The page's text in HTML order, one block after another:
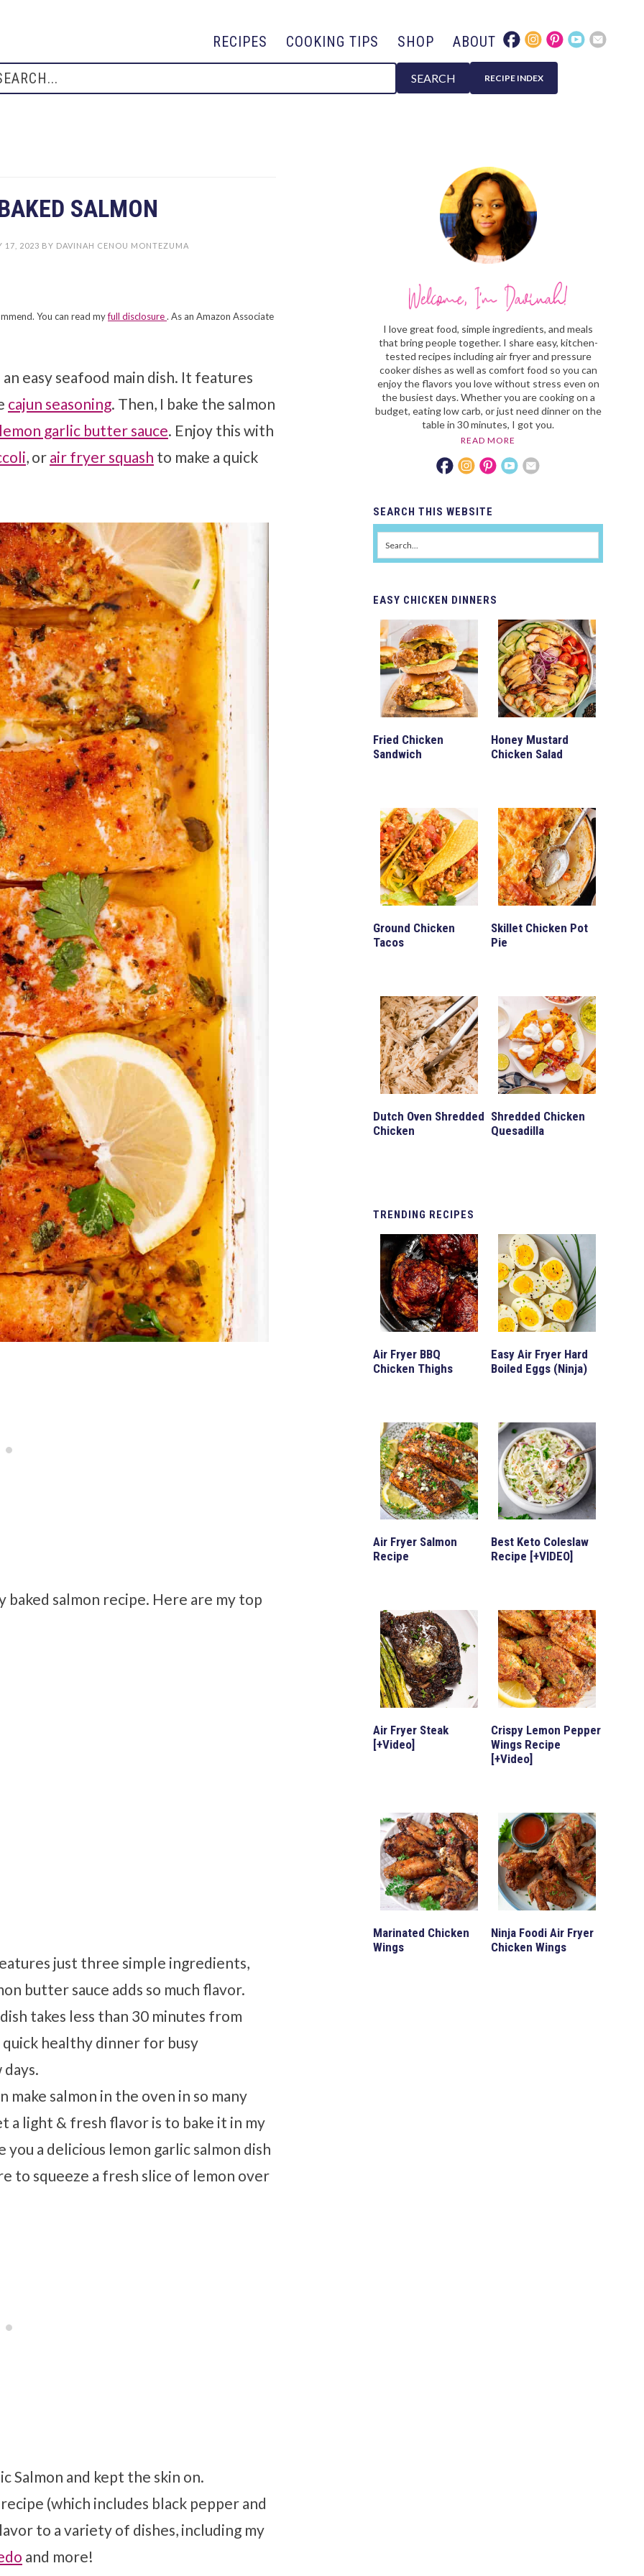
RECIPES COOKING TIPS SHOP ABOUT
SEARCH RECIPE INDEX
SALMON
17, 2023 BY DAVINAH CENOU MONTEZUMA
You can read myfull disclosure. As an Amazon Associate
easy seafood main dish. It features
cajun seasoning. Then, I bake the salmon
garlic butter sauce. Enjoy this with
, or air fryer squash to make a quick
baked salmon recipe. Here are my top
just three simple ingredients,
butter sauce adds so much flavor.
takes less than 30 minutes from
healthy dinner for busy
make salmon in the oven in so many
a light & fresh flavor is to bake it in my
you a delicious lemon garlic salmon dish
to squeeze a fresh slice of lemon over
Salmon and kept the skin on.
(which includes black pepper and
to a variety of dishes, including my
and more!
I love great food, simple ingredients, and meals
that bring people together. I share easy, kitchen-
tested recipes including air fryer and pressure
cooker dishes as well as comfort food so you can
enjoy the flavors you love without stress even on
the busiest days. Whether you are cooking on a
budget, eating low carb, or just need dinner on the
table in 30 minutes, I got you.
READ MORE
SEARCH THIS WEBSITE
EASY CHICKEN DINNERS
Fried Chicken
Sandwich
Honey Mustard
Chicken Salad
Ground Chicken
Tacos
Skillet Chicken Pot
Pie
Dutch Oven Shredded
Chicken
Shredded Chicken
Quesadilla
TRENDING RECIPES
Air Fryer BBQ
Chicken Thighs
Easy Air Fryer Hard
Boiled Eggs (Ninja)
Air Fryer Salmon
Recipe
Best Keto Coleslaw
Recipe [+VIDEO]
Air Fryer Steak
[+Video]
Crispy Lemon Pepper
Wings Recipe
[+Video]
Marinated Chicken
Wings
Ninja Foodi Air Fryer
Chicken Wings